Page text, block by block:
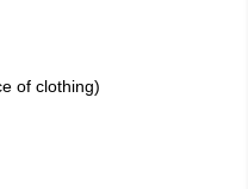
of clothing)